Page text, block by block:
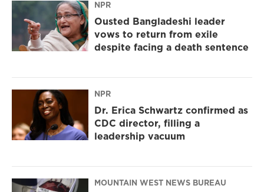
NPR
Ousted Bangladeshi leader
vows to return from exile
despite facing a death sentence
NPR
Dr. Erica Schwartz confirmed as
CDC director, filling a
leadership vacuum
MOUNTAIN WEST NEWS BUREAU